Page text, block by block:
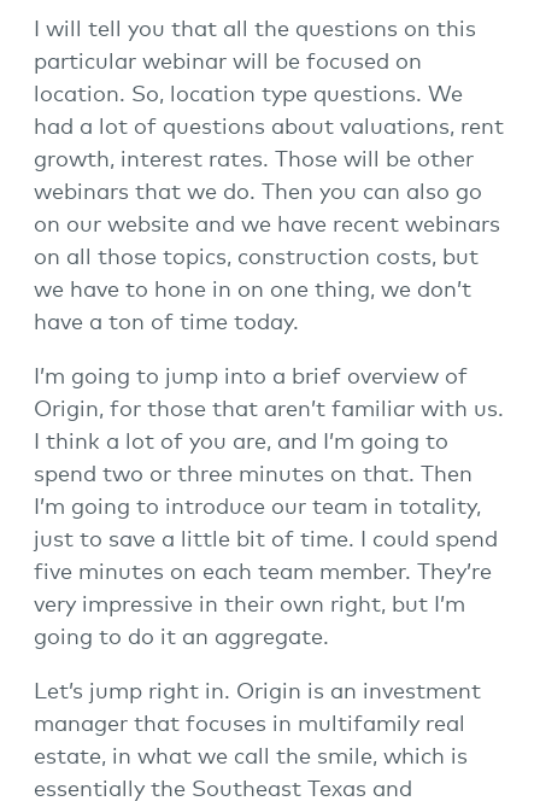
I will tell you that all the questions on this
particular webinar will be focused on
location. So, location type questions. We
had a lot of questions about valuations, rent
growth, interest rates. Those will be other
webinars that we do. Then you can also go
on our website and we have recent webinars
on all those topics, construction costs, but
we have to hone in on one thing, we don’t
have a ton of time today.
I’m going to jump into a brief overview of
Origin, for those that aren’t familiar with us.
I think a lot of you are, and I’m going to
spend two or three minutes on that. Then
I’m going to introduce our team in totality,
just to save a little bit of time. I could spend
five minutes on each team member. They’re
very impressive in their own right, but I’m
going to do it an aggregate.
Let’s jump right in. Origin is an investment
manager that focuses in multifamily real
estate, in what we call the smile, which is
essentially the Southeast Texas and